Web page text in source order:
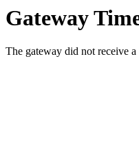
Gateway
The gateway did not receive